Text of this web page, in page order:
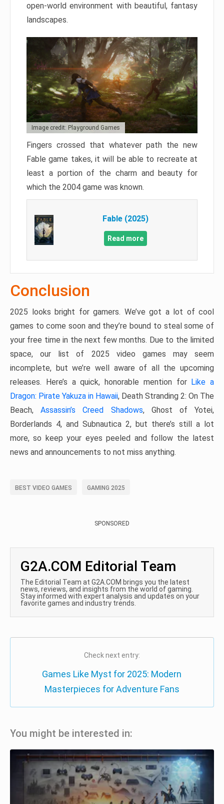
open-world environment with beautiful, fantasy
landscapes.
Image credit: Playground Games
Fingers crossed that whatever path the new
Fable game takes, it will be able to recreate at
least a portion of the charm and beauty for
which the 2004 game was known.
Fable (2025)
Read more
Conclusion
2025 looks bright for gamers. We’ve got a lot of cool
games to come soon and they’re bound to steal some of
your free time in the next few months. Due to the limited
space, our list of 2025 video games may seem
incomplete, but we’re well aware of all the upcoming
releases. Here’s a quick, honorable mention for Like a
Dragon: Pirate Yakuza in Hawaii, Death Stranding 2: On The
Beach,Assassin’s Creed Shadows, Ghost of Yotei,
Borderlands 4, and Subnautica 2, but there’s still a lot
more, so keep your eyes peeled and follow the latest
news and announcements to not miss anything.
BEST VIDEO GAMES GAMING 2025
SPONSORED
G2A.COM Editorial Team
The Editorial Team at G2A.COM brings you the latest
news, reviews, and insights from the world of gaming.
Stay informed with expert analysis and updates on your
favorite games and industry trends.
Check next entry:
Games Like Myst for 2025: Modern
Masterpieces for Adventure Fans
You might be interested in: